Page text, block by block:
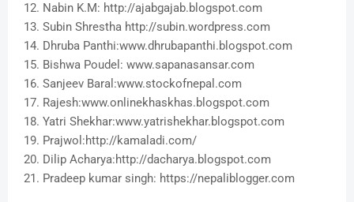
12. Nabin K.M: http://ajabgajab.blogspot.com
13. Subin Shrestha http://subin.wordpress.com
14. Dhruba Panthi:www.dhrubapanthi.blogspot.com
15. Bishwa Poudel: www.sapanasansar.com
16. Sanjeev Baral:www.stockofnepal.com
17. Rajesh:www.onlinekhaskhas.blogspot.com
18. Yatri Shekhar:www.yatrishekhar.blogspot.com
19. Prajwol:http://kamaladi.com/
20. Dilip Acharya:http://dacharya.blogspot.com
21. Pradeep kumar singh: https://nepaliblogger.com